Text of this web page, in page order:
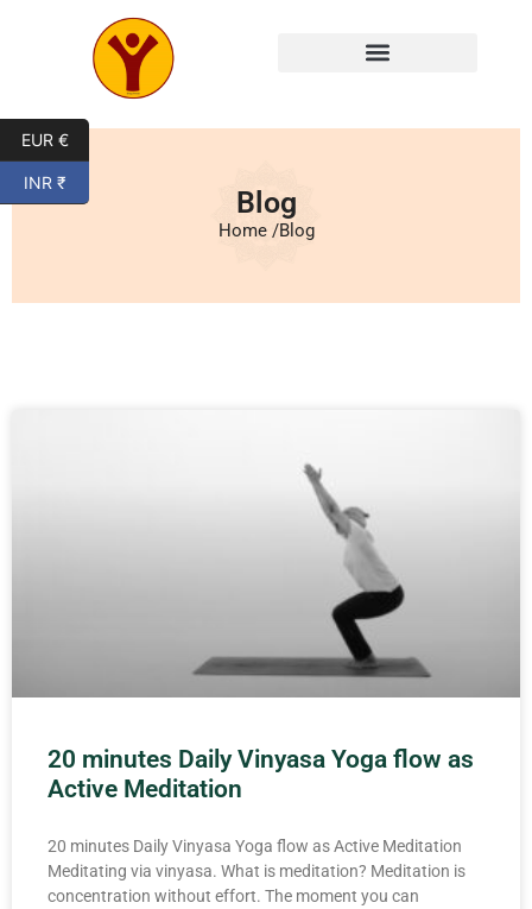
Blog
Home /Blog
20 minutes Daily Vinyasa Yoga flow as
Active Meditation
20 minutes Daily Vinyasa Yoga flow as Active Meditation
Meditating via vinyasa. What is meditation? Meditation is
concentration without effort. The moment you can
EUR €
INR ₹